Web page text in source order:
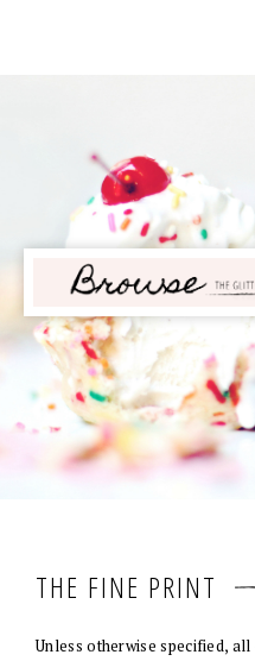
THE FINE PRINT
Unless otherwise specified,